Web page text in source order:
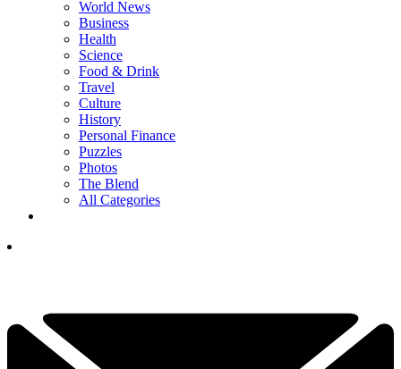
World News
Business
Health
Science
Food & Drink
Travel
Culture
History
Personal Finance
Puzzles
Photos
The Blend
All Categories